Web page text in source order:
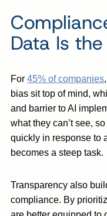
Data Is
For 45% of companies
bias sit top of mind,
and barrier to AI
what they can’t see,
quickly in response to
becomes a steep task.
Transparency also
compliance. By